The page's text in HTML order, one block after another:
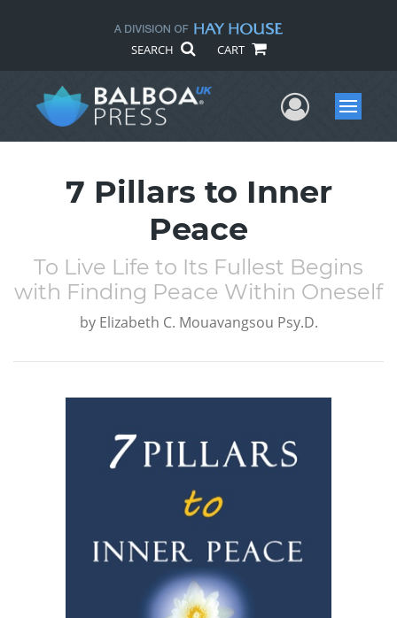
SEARCH CART
UserMenu
7 Pillars to Inner
Peace
To Live Life to Its Fullest Begins
with Finding Peace Within Oneself
by Elizabeth C. Mouavangsou Psy.D.